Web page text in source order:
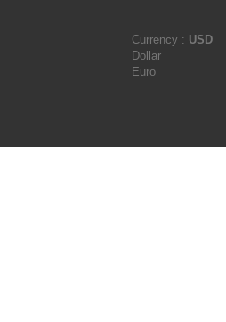
Currency : USD
Dollar
Euro